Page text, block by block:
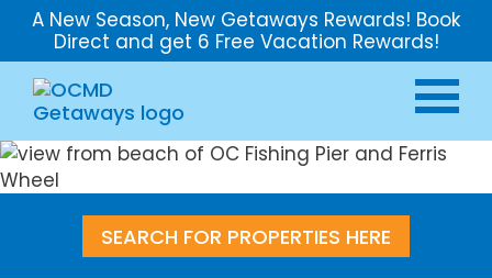
A New Season, New Getaways Rewards! Book
Direct and get 6 Free Vacation Rewards!
SEARCH FOR PROPERTIES HERE